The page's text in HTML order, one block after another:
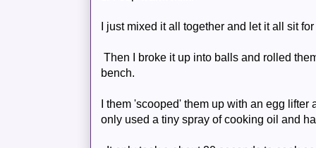
I just mixed it all together and let it all sit
Then I broke it up into balls and rolled
bench.
I them 'scooped' them up with an egg lifter
only used a tiny spray of cooking oil and